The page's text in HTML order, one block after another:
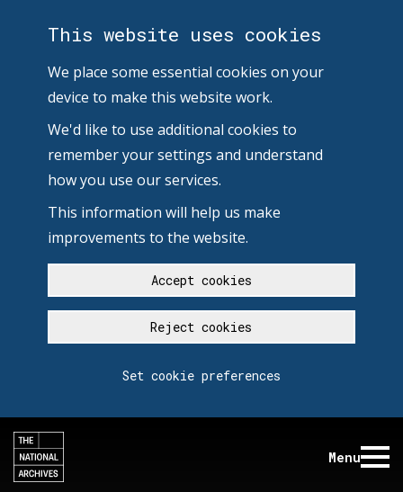
This website uses cookies
We place some essential cookies on your
device to make this website work.
We'd like to use additional cookies to
remember your settings and understand
how you use our services.
This information will help us make
improvements to the website.
Accept cookies
Reject cookies
Set cookie preferences
Menu